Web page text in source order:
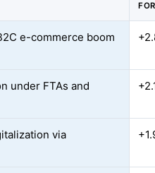
e-commerce boom
under FTAs and
via